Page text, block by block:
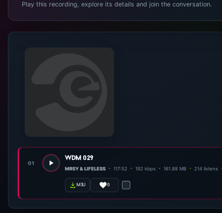
Play this recording, explore its details and join the conversation.
01
wdm 029
MRSY & LIFELESS 117:52 192 kbps 161.88 MB 214 listens
m3u 0